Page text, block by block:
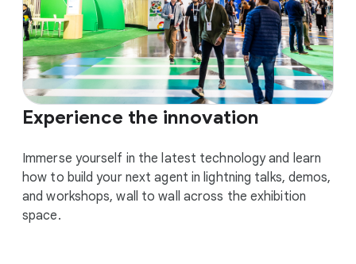
Experience the innovation
Immerse yourself in the latest technology and learn
how to build your next agent in lightning talks, demos,
and workshops, wall to wall across the exhibition
space.